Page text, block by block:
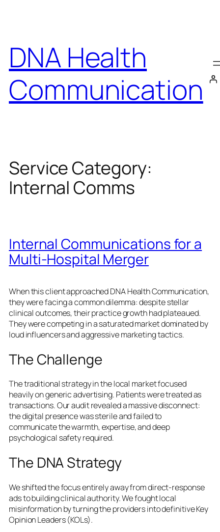
DNA Health
Communication
Service Category:
Internal Comms
Internal Communications for a
Multi-Hospital Merger
When this client approached DNA Health Communication,
they were facing a common dilemma: despite stellar
clinical outcomes, their practice growth had plateaued.
They were competing in a saturated market dominated by
loud influencers and aggressive marketing tactics.
The Challenge
The traditional strategy in the local market focused
heavily on generic advertising. Patients were treated as
transactions. Our audit revealed a massive disconnect:
the digital presence was sterile and failed to
communicate the warmth, expertise, and deep
psychological safety required.
The DNA Strategy
We shifted the focus entirely away from direct-response
ads to building clinical authority. We fought local
misinformation by turning the providers into definitive Key
Opinion Leaders (KOLs).